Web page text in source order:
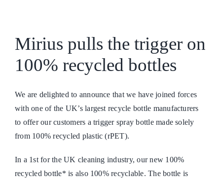
Mirius pulls the trigger on
100% recycled bottles
We are delighted to announce that we have joined forces
with one of the UK’s largest recycle bottle manufacturers
to offer our customers a trigger spray bottle made solely
from 100% recycled plastic (rPET).
In a 1st for the UK cleaning industry, our new 100%
recycled bottle* is also 100% recyclable. The bottle is